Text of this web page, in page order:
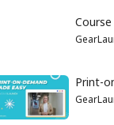
Print-